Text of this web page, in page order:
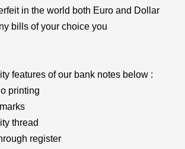
in the world both Euro and Dollar
bills of your choice you
features of our bank notes below :
printing
thread
register